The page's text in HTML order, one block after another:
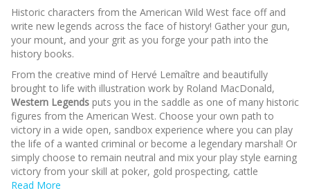
Historic characters from the American Wild West face off and
write new legends across the face of history! Gather your gun,
your mount, and your grit as you forge your path into the
history books.
From the creative mind of Hervé Lemaître and beautifully
brought to life with illustration work by Roland MacDonald,
Western Legends puts you in the saddle as one of many historic
figures from the American West. Choose your own path to
victory in a wide open, sandbox experience where you can play
the life of a wanted criminal or become a legendary marshal! Or
simply choose to remain neutral and mix your play style earning
victory from your skill at poker, gold prospecting, cattle
wrangling, or a completely legal duel at High-Noon!
Read More